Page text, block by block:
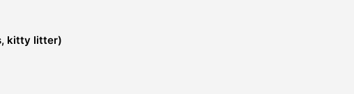
kitty litter)